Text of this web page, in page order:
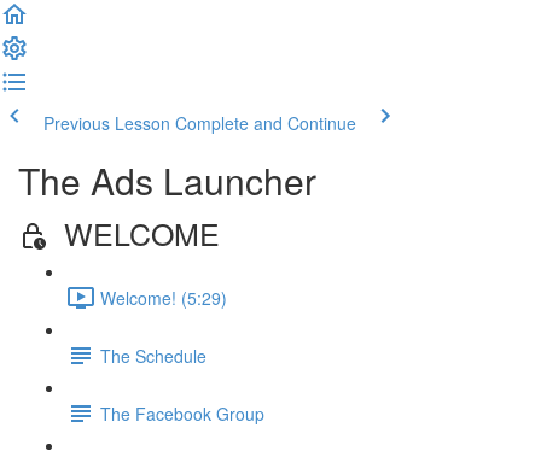
Previous Lesson Complete and Continue
The Ads Launcher
WELCOME
Welcome! (5:29)
The Schedule
The Facebook Group